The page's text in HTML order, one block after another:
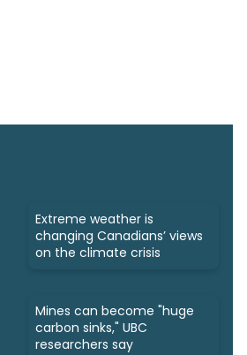
Extreme weather is
changing Canadians’ views
on the climate crisis
Mines can become "huge
carbon sinks," UBC
researchers say